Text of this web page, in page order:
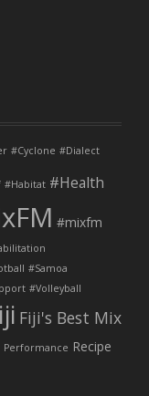
#Cyclone #Dialect
#Habitat #Health
#mixfm
#Samoa
#Volleyball
Fiji's Best Mix
Performance Recipe